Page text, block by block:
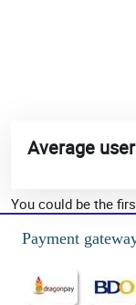
Average
You could be the
Payment